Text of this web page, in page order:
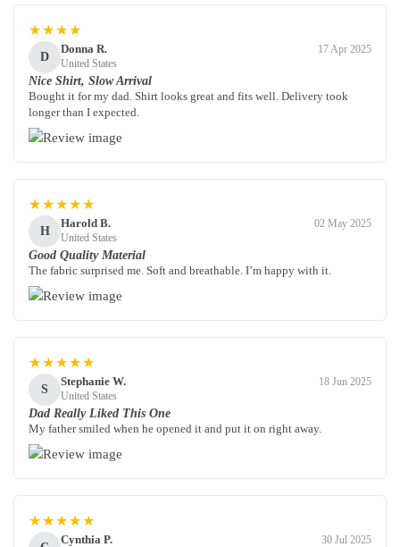
★★★★
D
Donna R.
United States
17 Apr 2025
Nice Shirt, Slow Arrival
Bought it for my dad. Shirt looks great and fits well. Delivery took
longer than I expected.
★★★★★
H
Harold B.
United States
02 May 2025
Good Quality Material
The fabric surprised me. Soft and breathable. I’m happy with it.
★★★★★
S
Stephanie W.
United States
18 Jun 2025
Dad Really Liked This One
My father smiled when he opened it and put it on right away.
★★★★★
Cynthia P. 30 Jul 2025